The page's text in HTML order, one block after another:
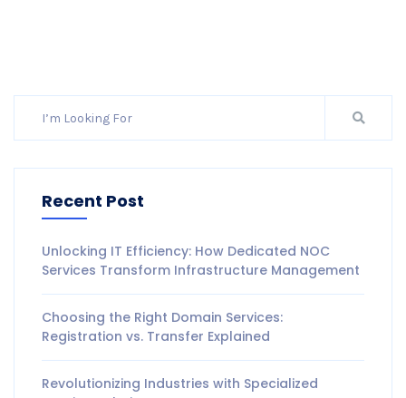
Recent Post
Unlocking IT Efficiency: How Dedicated NOC
Services Transform Infrastructure Management
Choosing the Right Domain Services:
Registration vs. Transfer Explained
Revolutionizing Industries with Specialized